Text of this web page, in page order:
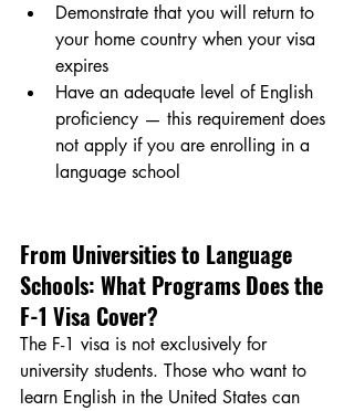
Demonstrate that you will return to
your home country when your visa
expires
Have an adequate level of English
proficiency — this requirement does
not apply if you are enrolling in a
language school
From Universities to Language
Schools: What Programs Does the
F-1 Visa Cover?
The F-1 visa is not exclusively for
university students. Those who want to
learn English in the United States can